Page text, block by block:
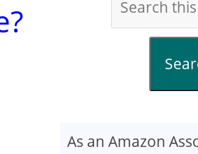
As an Amazon